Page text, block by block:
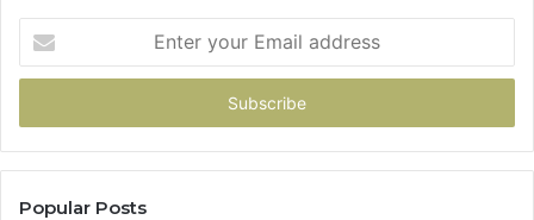
your
Email
Popular Posts